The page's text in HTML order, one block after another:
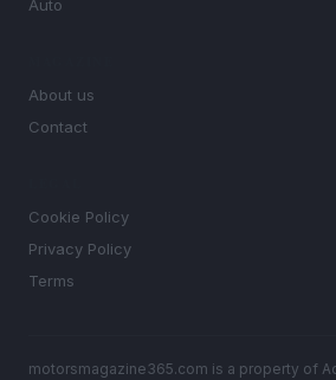
Auto
About us
Contact
Cookie Policy
Privacy Policy
Terms
motorsmagazine365.com is a property of